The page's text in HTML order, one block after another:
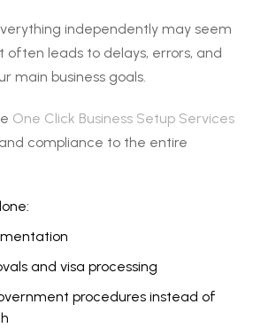
independently may seem
leads to delays, errors, and
main business goals.
One Click Business Setup Services
compliance to the entire
and visa processing
procedures instead of